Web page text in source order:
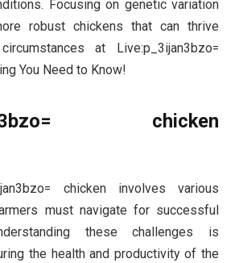
Focusing on genetic variation
robust chickens that can thrive
at Live:p_3ijan3bzo=
You Need to Know!
chicken
chicken involves various
must navigate for successful
these challenges is
the health and productivity of the